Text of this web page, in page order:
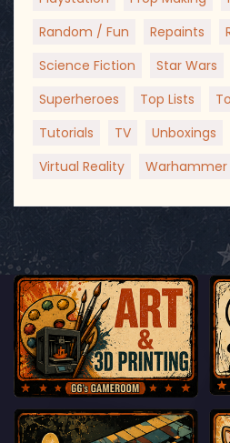
Random / Fun
Repaints
Science Fiction
Star Wars
Superheroes
Top Lists
Tutorials
TV Unboxings
Virtual Reality
Warhammer